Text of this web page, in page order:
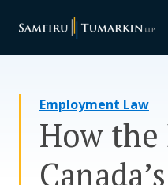
Your Team
Resources
Media
Employment Law
How the
Canada’s